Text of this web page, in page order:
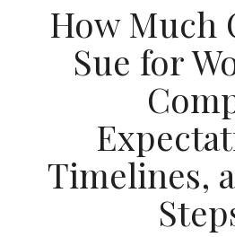
How Much
Sue for
Timelines,